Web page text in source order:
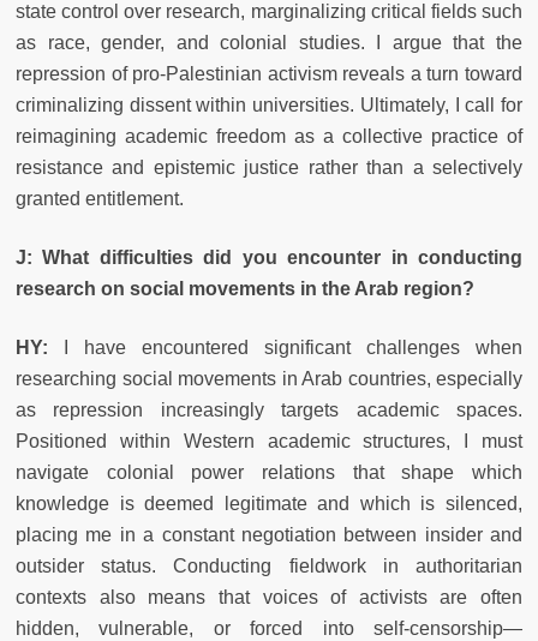
state control over research, marginalizing critical fields such
as race, gender, and colonial studies. I argue that the
repression of pro-Palestinian activism reveals a turn toward
criminalizing dissent within universities. Ultimately, I call for
reimagining academic freedom as a collective practice of
resistance and epistemic justice rather than a selectively
granted entitlement.
J: What difficulties did you encounter in conducting
research on social movements in the Arab region?
HY: I have encountered significant challenges when
researching social movements in Arab countries, especially
as repression increasingly targets academic spaces.
Positioned within Western academic structures, I must
navigate colonial power relations that shape which
knowledge is deemed legitimate and which is silenced,
placing me in a constant negotiation between insider and
outsider status. Conducting fieldwork in authoritarian
contexts also means that voices of activists are often
hidden, vulnerable, or forced into self-censorship—